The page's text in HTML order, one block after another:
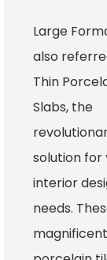
Large
also
Thin
Slabs, the
solution for
interior
needs.
magnificent